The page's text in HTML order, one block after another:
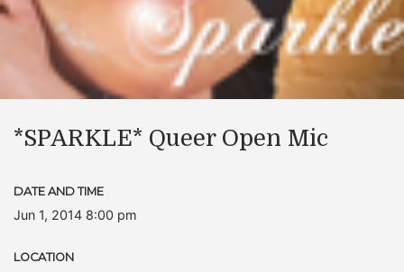
*SPARKLE* Queer Open Mic
DATE AND TIME
Jun 1, 2014 8:00 pm
LOCATION